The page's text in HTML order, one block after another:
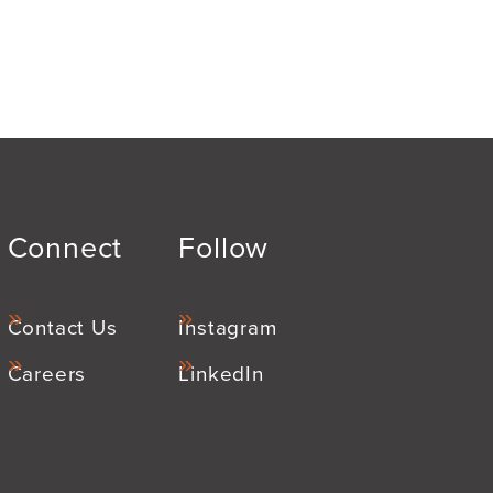
Connect
Contact Us
Careers
Follow
Instagram
LinkedIn